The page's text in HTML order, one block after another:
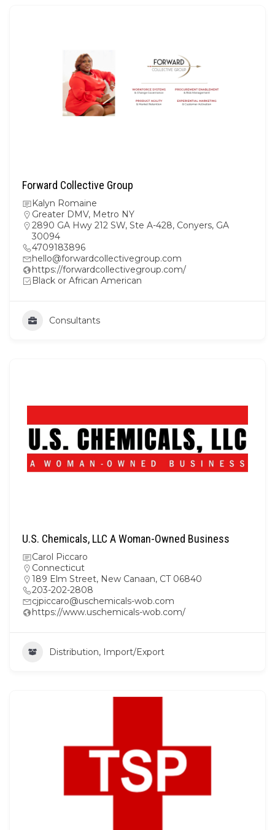
Forward Collective Group
Kalyn Romaine
Greater DMV, Metro NY
2890 GA Hwy 212 SW, Ste A-428, Conyers, GA
30094
4709183896
hello@forwardcollectivegroup.com
https://forwardcollectivegroup.com/
Black or African American
Consultants
U.S. Chemicals, LLC A Woman-Owned Business
Carol Piccaro
Connecticut
189 Elm Street, New Canaan, CT 06840
203-202-2808
cjpiccaro@uschemicals-wob.com
https://www.uschemicals-wob.com/
Distribution, Import/Export